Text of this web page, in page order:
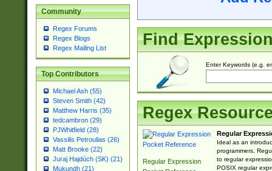
Community
Regex Forums
Regex Blogs
Regex Mailing List
Top Contributors
Michael Ash (55)
Steven Smith (42)
Matthew Harris (35)
tedcambron (29)
PJWhitfield (28)
Vassilis Petroulias (26)
Matt Brooke (22)
Juraj Hajdúch (SK) (21)
Mukundh (21)
Find
Enter Keywords (e.g.
Regex
Regular Expression
Regular
Ideal as an
programmers,
to regular
POSIX regular